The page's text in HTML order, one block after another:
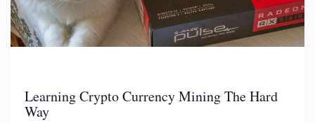
Learning Crypto Currency Mining The Hard
Way